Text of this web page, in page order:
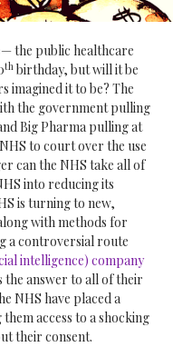
the public healthcare
th birthday, but will it be
imagined it to be? The
the government pulling
Big Pharma pulling at
to court over the use
can the NHS take all of
into reducing its
is turning to new,
with methods for
a controversial route
intelligence) company
the answer to all of their
NHS have placed a
access to a shocking
their consent.